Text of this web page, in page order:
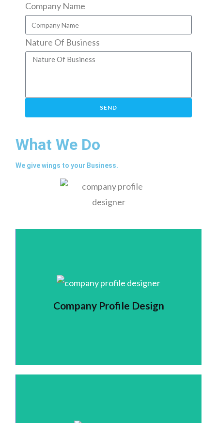
Company Name
Nature Of Business
SEND
What We Do
We give wings to your Business.
Company Profile Design